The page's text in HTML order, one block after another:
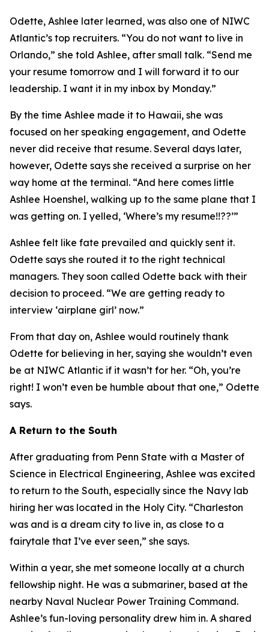
Odette, Ashlee later learned, was also one of NIWC
Atlantic’s top recruiters. “You do not want to live in
Orlando,” she told Ashlee, after small talk. “Send me
your resume tomorrow and I will forward it to our
leadership. I want it in my inbox by Monday.”
By the time Ashlee made it to Hawaii, she was
focused on her speaking engagement, and Odette
never did receive that resume. Several days later,
however, Odette says she received a surprise on her
way home at the terminal. “And here comes little
Ashlee Hoenshel, walking up to the same plane that I
was getting on. I yelled, ‘Where’s my resume!!??’”
Ashlee felt like fate prevailed and quickly sent it.
Odette says she routed it to the right technical
managers. They soon called Odette back with their
decision to proceed. “We are getting ready to
interview ‘airplane girl’ now.”
From that day on, Ashlee would routinely thank
Odette for believing in her, saying she wouldn’t even
be at NIWC Atlantic if it wasn’t for her. “Oh, you’re
right! I won’t even be humble about that one,” Odette
says.
A Return to the South
After graduating from Penn State with a Master of
Science in Electrical Engineering, Ashlee was excited
to return to the South, especially since the Navy lab
hiring her was located in the Holy City. “Charleston
was and is a dream city to live in, as close to a
fairytale that I’ve ever seen,” she says.
Within a year, she met someone locally at a church
fellowship night. He was a submariner, based at the
nearby Naval Nuclear Power Training Command.
Ashlee’s fun-loving personality drew him in. A shared